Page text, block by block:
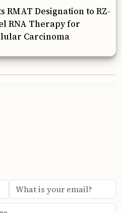
RMAT Designation to RZ-
RNA Therapy for
Carcinoma